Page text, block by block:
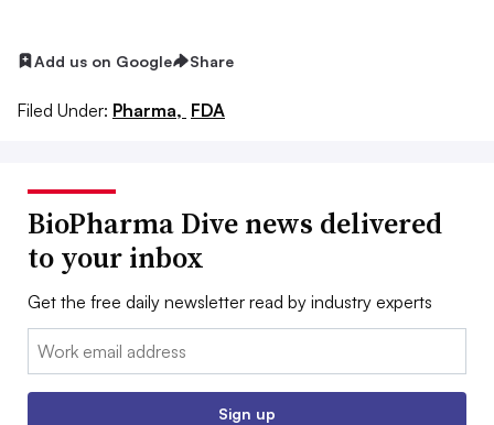
Add us on Google Share
Filed Under: Pharma, FDA
BioPharma Dive news delivered
to your inbox
Get the free daily newsletter read by industry experts
Email:
Sign up